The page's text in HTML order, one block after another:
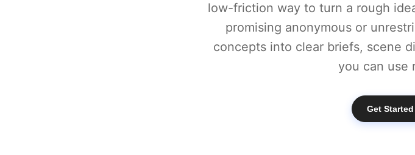
low-friction way to turn a rough
promising anonymous or
concepts into clear briefs, scene
you can use
Get